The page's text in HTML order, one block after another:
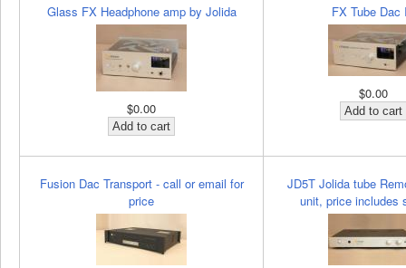
Glass FX Headphone amp by Jolida
$0.00
FX Tube Dac
$0.00
Fusion Dac Transport - call or email for
price
JD5T Jolida tube
unit, price includes